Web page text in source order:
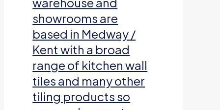
showrooms are
based in Medway /
Kent with a broad
range of kitchen wall
tiles and many other
tiling products so